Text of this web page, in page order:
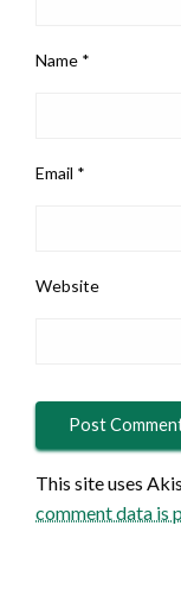
Name *
Email *
Website
This site uses
comment data is